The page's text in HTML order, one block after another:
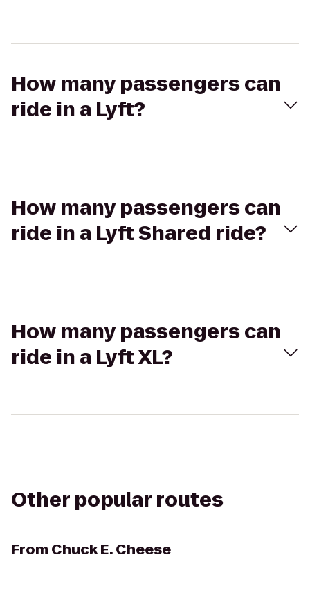
How many passengers can
ride in a Lyft?
How many passengers can
ride in a Lyft Shared ride?
How many passengers can
ride in a Lyft XL?
Other popular routes
From Chuck E. Cheese